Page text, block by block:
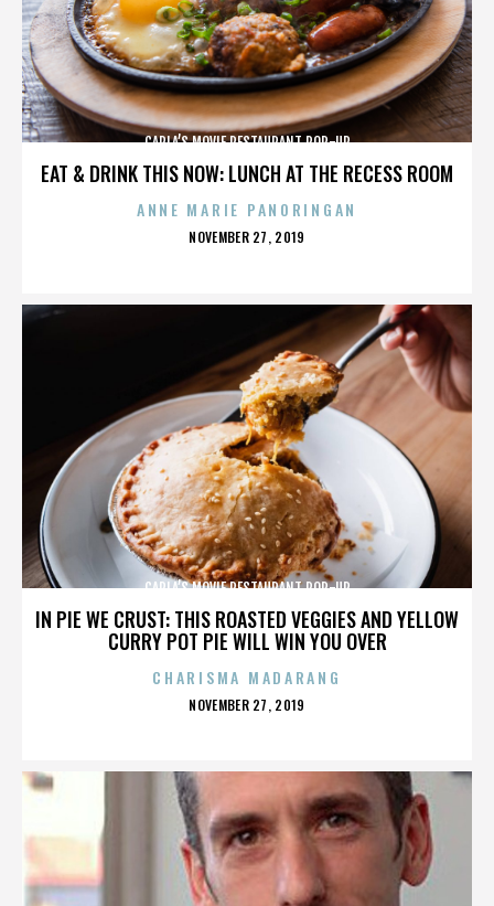
EAT & DRINK THIS NOW: LUNCH AT THE RECESS ROOM
CARLA’S MOVIE RESTAURANT POP-UP
ANNE MARIE PANORINGAN
POSTED
NOVEMBER 27, 2019
IN PIE WE CRUST: THIS ROASTED VEGGIES AND YELLOW
CURRY POT PIE WILL WIN YOU OVER
CARLA’S MOVIE RESTAURANT POP-UP
CHARISMA MADARANG
POSTED
NOVEMBER 27, 2019